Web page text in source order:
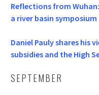
Reflections from
a river basin symposium
Daniel Pauly shares his
subsidies and the High
SEPTEMBER